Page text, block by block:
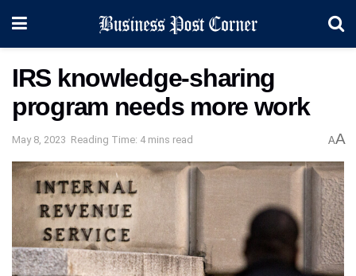
IRS knowledge-sharing
program needs more work
May 8, 2023 Reading Time: 4 mins read AA